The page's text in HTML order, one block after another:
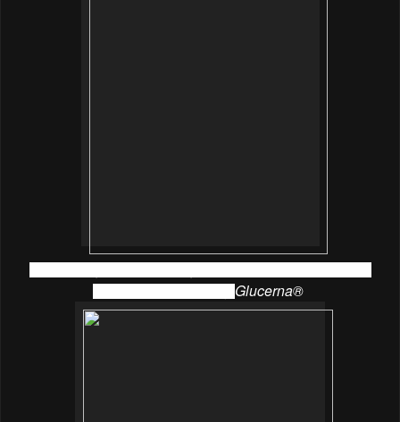
Chef Suraiya from Culinary 19 showed us how to make
Hokkaido cakes usingGlucerna®